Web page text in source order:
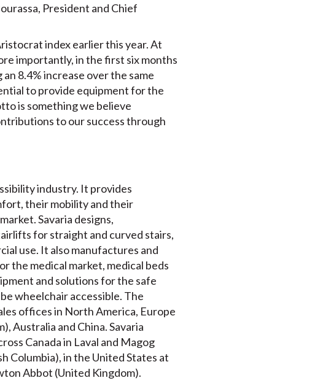
President and Chief
index earlier this year. At
importantly, in the first six months
8.4% increase over the same
to provide equipment for the
is something we believe
to our success through
industry. It provides
their mobility and their
Savaria designs,
for straight and curved stairs,
use. It also manufactures and
the medical market, medical beds
and solutions for the safe
wheelchair accessible. The
offices in North America, Europe
Australia and China. Savaria
Canada in Laval and Magog
Columbia), in the United States at
Abbot (United Kingdom).